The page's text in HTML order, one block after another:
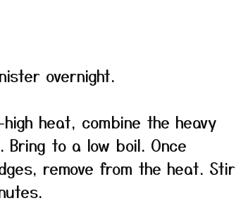
overnight.
heat, combine the heavy
Bring to a low boil. Once
remove from the heat. Stir